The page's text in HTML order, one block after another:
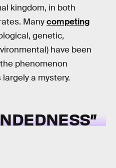
kingdom, in both
Manycompeting
genetic,
have been
phenomenon
a mystery.